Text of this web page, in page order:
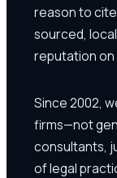
reason to
sourced,
reputation on
Since 2002,
firms—not
consultants,
of legal